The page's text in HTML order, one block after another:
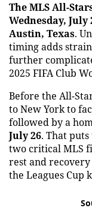
The MLS All-
Wednesday,
Austin, Texas.
timing adds
further
2025 FIFA Club
Before the All-
to New York to
followed by a
July 26. That
two critical MLS
rest and
the Leagues Cup